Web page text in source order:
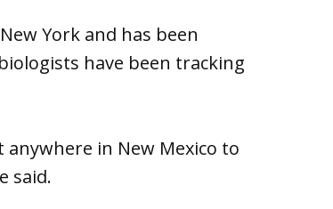
York and has been
have been tracking
in New Mexico to
said.